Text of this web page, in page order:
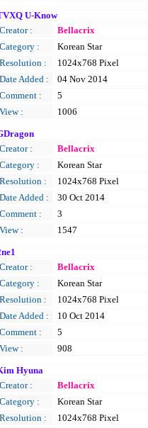
U-Know
Creator :
Bellacrix
Category :
Korean Star
Resolution :
1024x768 Pixel
Date Added :
04 Nov 2014
Comment :
5
View :
1006
Creator :
Bellacrix
Category :
Korean Star
Resolution :
1024x768 Pixel
Date Added :
30 Oct 2014
Comment :
3
View :
1547
Creator :
Bellacrix
Category :
Korean Star
Resolution :
1024x768 Pixel
Date Added :
10 Oct 2014
Comment :
5
View :
908
Hyuna
Creator :
Bellacrix
Category :
Korean Star
Resolution :
1024x768 Pixel